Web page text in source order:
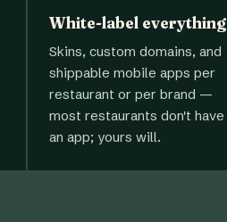
White-label everything
Skins, custom domains, and
shippable mobile apps per
restaurant or per brand —
most restaurants don't have
an app; yours will.